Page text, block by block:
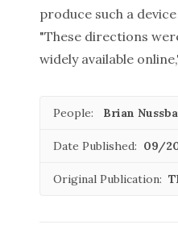
produce such a
"These directions
widely available
People: Brian
Date Published: 09/
Original Publication: